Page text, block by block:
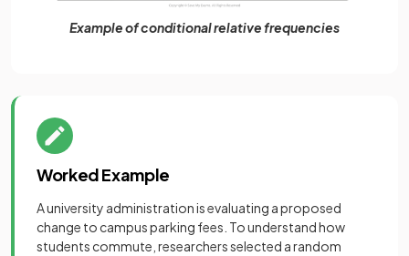
Example of conditional relative frequencies
Worked Example
A university administration is evaluating a proposed
change to campus parking fees. To understand how
students commute, researchers selected a random